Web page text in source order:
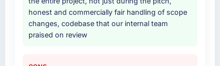
Would you recommend this company to
others, and would you work with them again?
Unreservedly. We are in active scoping
knowledge transfer programme for our
internal team.
Why did you choose this company over
We ran a structured shortlisting process
honest and commercially fair handling of scope
changes, codebase that our internal team
praised on review